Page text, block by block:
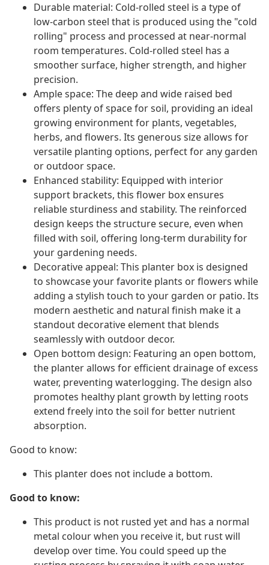
Durable material: Cold-rolled steel is a type of
low-carbon steel that is produced using the "cold
rolling" process and processed at near-normal
room temperatures. Cold-rolled steel has a
smoother surface, higher strength, and higher
precision.
Ample space: The deep and wide raised bed
offers plenty of space for soil, providing an ideal
growing environment for plants, vegetables,
herbs, and flowers. Its generous size allows for
versatile planting options, perfect for any garden
or outdoor space.
Enhanced stability: Equipped with interior
support brackets, this flower box ensures
reliable sturdiness and stability. The reinforced
design keeps the structure secure, even when
filled with soil, offering long-term durability for
your gardening needs.
Decorative appeal: This planter box is designed
to showcase your favorite plants or flowers while
adding a stylish touch to your garden or patio. Its
modern aesthetic and natural finish make it a
standout decorative element that blends
seamlessly with outdoor decor.
Open bottom design: Featuring an open bottom,
the planter allows for efficient drainage of excess
water, preventing waterlogging. The design also
promotes healthy plant growth by letting roots
extend freely into the soil for better nutrient
absorption.
Good to know:
This planter does not include a bottom.
Good to know:
This product is not rusted yet and has a normal
metal colour when you receive it, but rust will
develop over time. You could speed up the